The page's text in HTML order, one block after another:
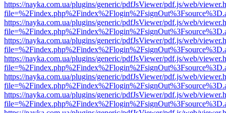
https://nayka.com.ua/plugins/generic/pdfJsViewer/pdf.js/web/
https://nayka.com.ua/plugins/generic/pdfJsViewer/pdf.js/web/
https://nayka.com.ua/plugins/generic/pdfJsViewer/pdf.js/web/
https://nayka.com.ua/plugins/generic/pdfJsViewer/pdf.js/web/
https://nayka.com.ua/plugins/generic/pdfJsViewer/pdf.js/web/
https://nayka.com.ua/plugins/generic/pdfJsViewer/pdf.js/web/